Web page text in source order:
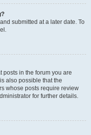
submitted at a later date. To
posts in the forum you are
also possible that the
whose posts require review
for further details.